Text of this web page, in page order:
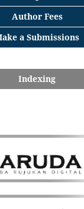
Author Fees
a Submissions
Indexing